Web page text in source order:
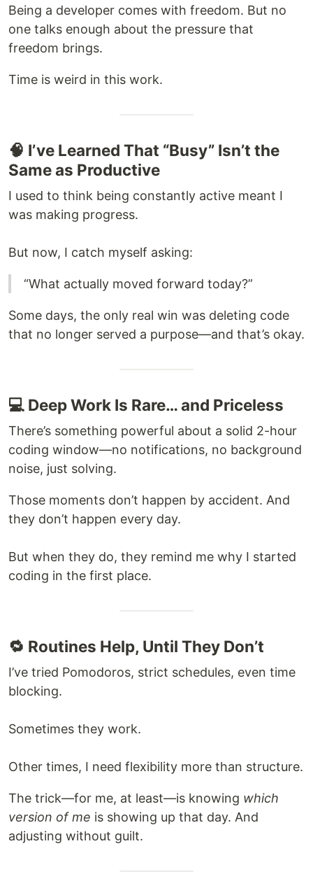
Being a developer comes with freedom. But no
one talks enough about the pressure that
freedom brings.
Time is weird in this work.
🧠 I’ve Learned That “Busy” Isn’t the
Same as Productive
I used to think being constantly active meant I
was making progress.
But now, I catch myself asking:
“What actually moved forward today?”
Some days, the only real win was deleting code
that no longer served a purpose—and that’s okay.
💻 Deep Work Is Rare… and Priceless
There’s something powerful about a solid 2-hour
coding window—no notifications, no background
noise, just solving.
Those moments don’t happen by accident. And
they don’t happen every day.
But when they do, they remind me why I started
coding in the first place.
🔁 Routines Help, Until They Don’t
I’ve tried Pomodoros, strict schedules, even time
blocking.
Sometimes they work.
Other times, I need flexibility more than structure.
The trick—for me, at least—is knowing which
version of me is showing up that day. And
adjusting without guilt.